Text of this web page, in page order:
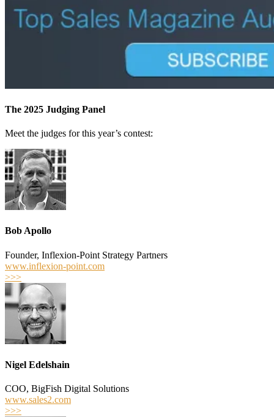
The 2025 Judging Panel
Meet the judges for this year’s contest:
Bob Apollo
Founder, Inflexion-Point Strategy Partners
www.inflexion-point.com
>>>
Nigel Edelshain
COO, BigFish Digital Solutions
www.sales2.com
>>>